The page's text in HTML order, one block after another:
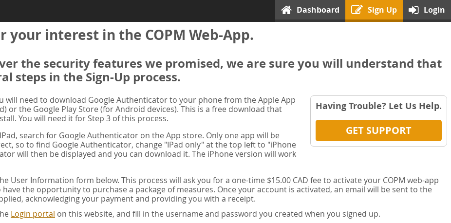
Dashboard Sign Up Login
your interest in the COPM Web-App.
the security features we promised, we are sure you will understand that
steps in the Sign-Up process.
Having Trouble? Let Us Help.
GET SUPPORT
will need to download Google Authenticator to your phone from the Apple App
or the Google Play Store (for Android devices). This is a free download that
You will need it for Step 3 of this process.
search for Google Authenticator on the App store. Only one app will be
so to find Google Authenticator, change "IPad only" at the top left to "iPhone
will then be displayed and you can download it. The iPhone version will work
User Information form below. This process will ask you for a one-time $15.00 CAD fee to activate your COPM web-app
have the opportunity to purchase a package of measures. Once your account is activated, an email will be sent to the
acknowledging your payment and providing you with a receipt.
Login portal on this website, and fill in the username and password you created when you signed up.